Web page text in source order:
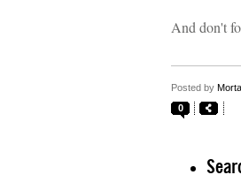
And don't
Posted by
0